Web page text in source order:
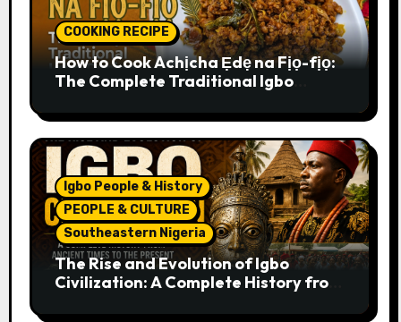
COOKING RECIPE
How to Cook Achịcha Ẹdẹ na Fịọ-fịọ:
The Complete Traditional Igbo
Igbo People & History
PEOPLE & CULTURE
Southeastern Nigeria
The Rise and Evolution of Igbo
Civilization: A Complete History from